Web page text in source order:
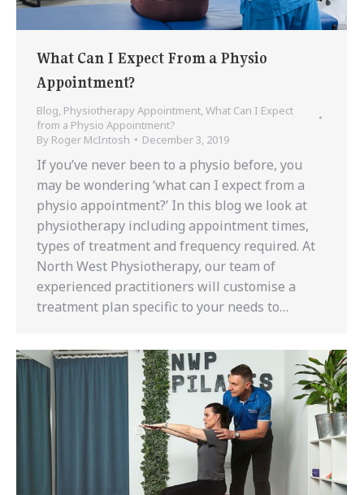
What Can I Expect From a Physio
Appointment?
Blog, Physiotherapy Appointment,What Can I Expect
from a Physio Appointment?
By Roger McIntosh December 3, 2019
If you’ve never been to a physio before, you
may be wondering ‘what can I expect from a
physio appointment?’ In this blog we look at
physiotherapy including appointment times,
types of treatment and frequency required. At
North West Physiotherapy, our team of
experienced practitioners will customise a
treatment plan specific to your needs to…